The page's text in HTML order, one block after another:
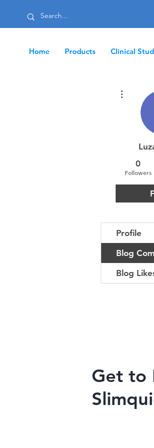
Home Products Clinical
0
Followers
Profile
Blog
Blog
Get to